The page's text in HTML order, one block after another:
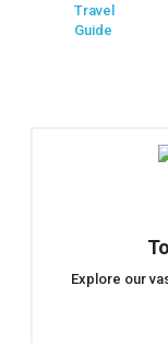
Travel
Guide
Explore our